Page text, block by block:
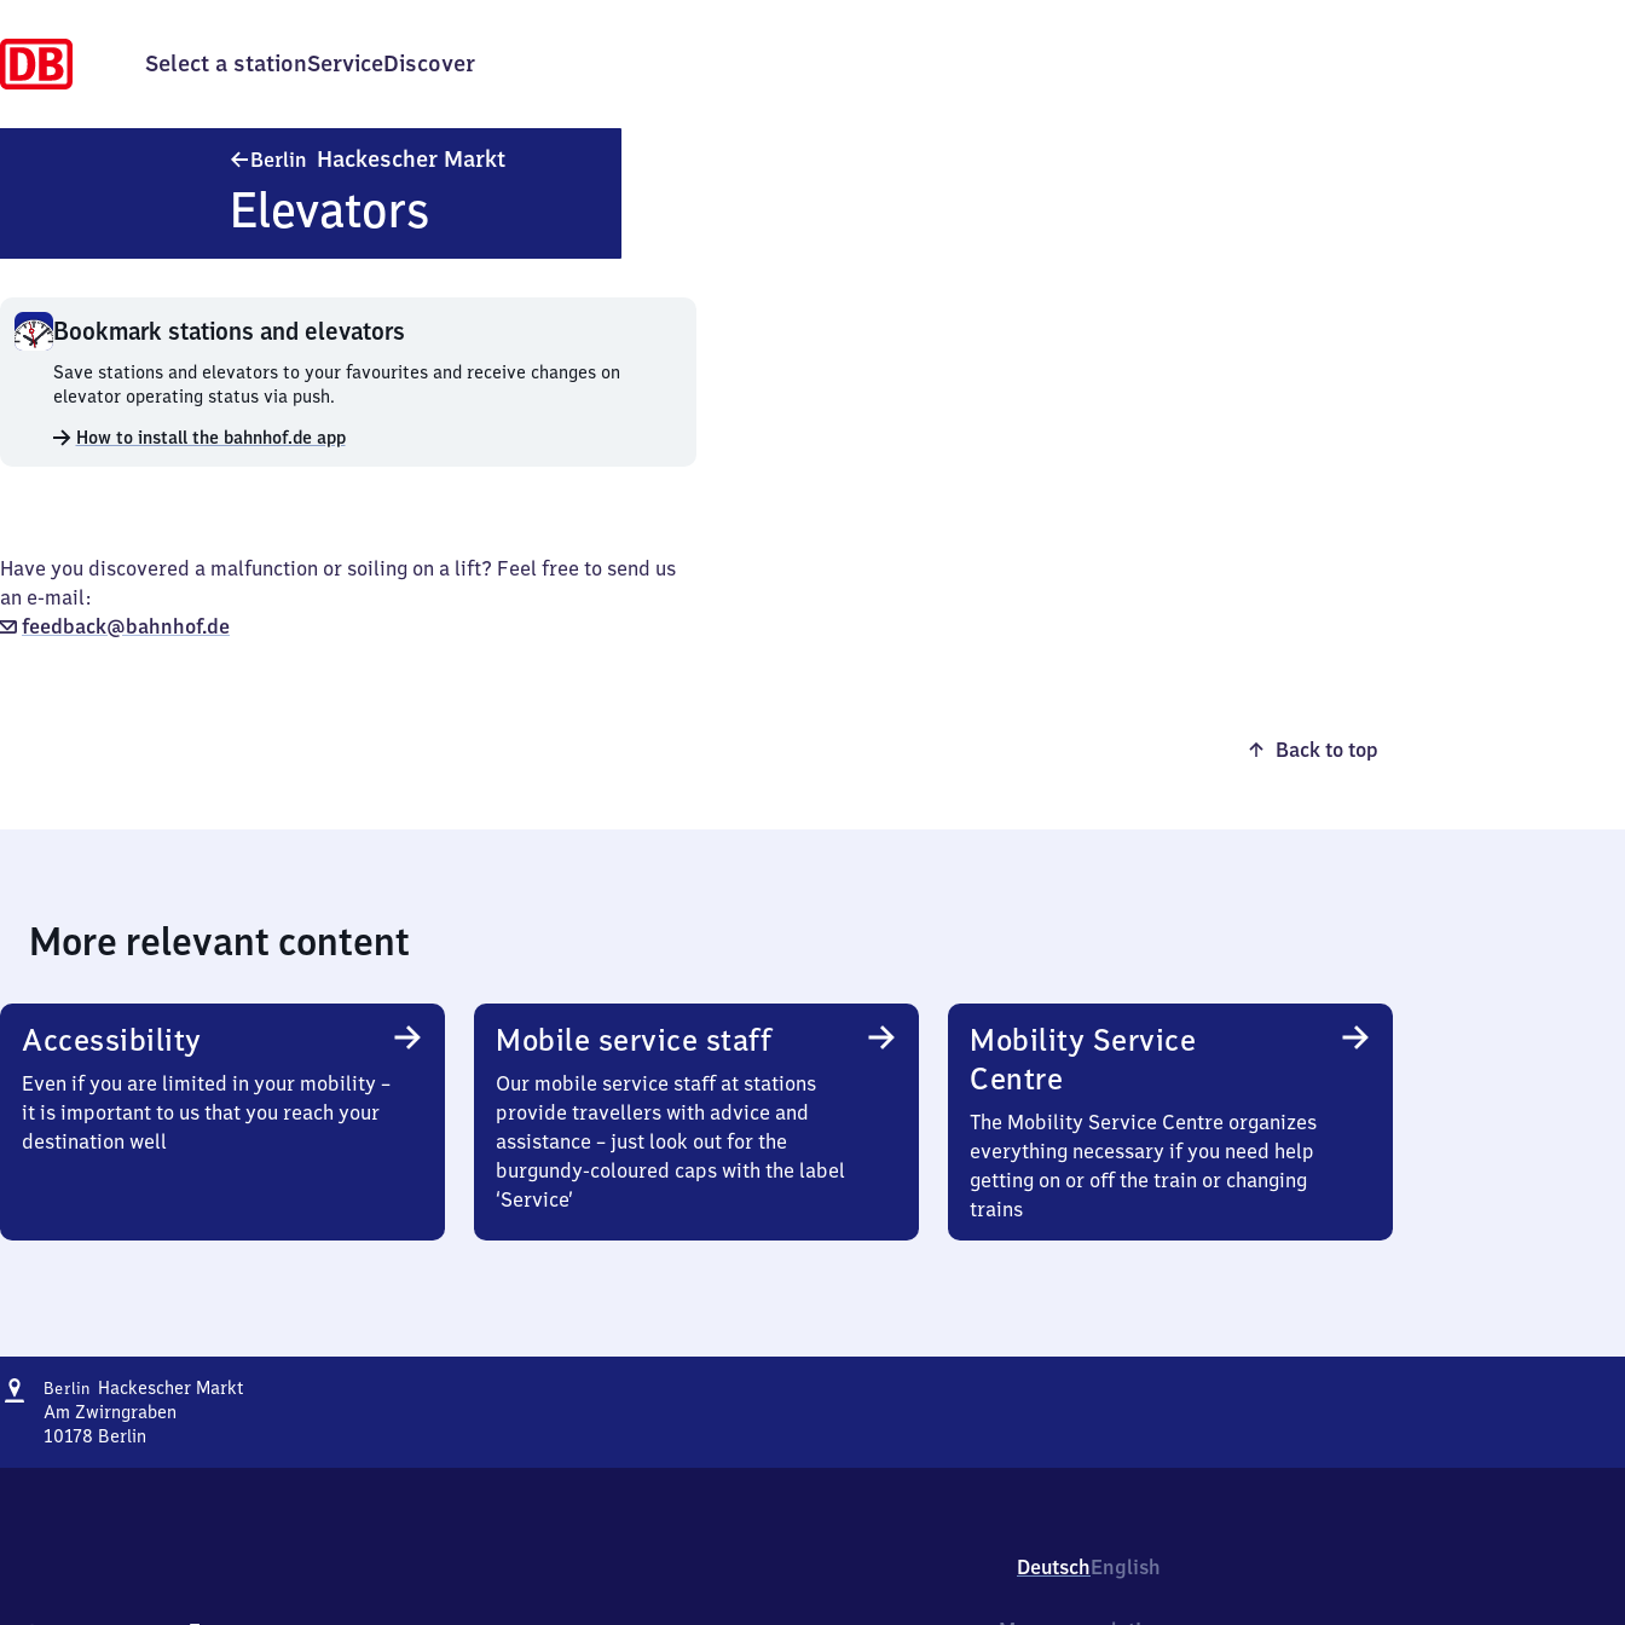
Select a stationServiceDiscover
Berlin Hackescher Markt
Elevators
Bookmark stations and elevators
Bookmark
stations
elevators.
Save stations and elevators to your favourites and receive changes on
elevator operating status via push.
How to install the bahnhof.de app
Have you discovered a malfunction or soiling on a lift? Feel free to send us
an e-mail:
feedback@bahnhof.de
Back to top
More relevant content
Accessibility
Even if you are limited in your mobility –
it is important to us that you reach your
destination well
Mobile service staff
Our mobile service staff at stations
provide travellers with advice and
assistance – just look out for the
burgundy-coloured caps with the label
‘Service’
Mobility Service
Centre
The Mobility Service Centre organizes
everything necessary if you need help
getting on or off the train or changing
trains
Address
Berlin Hackescher MarktBerlin
Am Zwirngraben
10178 Berlin
DeutschEnglish